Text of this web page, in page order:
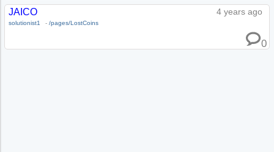
4 years ago
JAICO
solutionist1 - /pages/LostCoins
0